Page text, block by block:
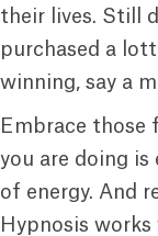
their lives. Still
purchased a
winning, say a
Embrace those
you are doing
of energy. And
Hypnosis